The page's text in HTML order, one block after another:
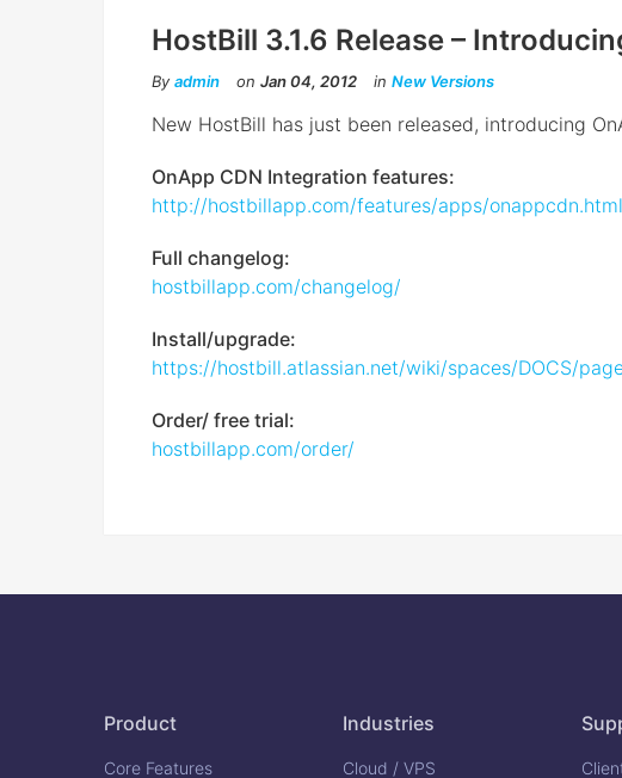
HostBill 3.1.6 Release –
By admin on Jan 04, 2012 in New Versions
New HostBill has just been released, introducing
OnApp CDN Integration features:
http://hostbillapp.com/features/apps/onappcdn.html
Full changelog:
hostbillapp.com/changelog/
Install/upgrade:
https://hostbill.atlassian.net/wiki/spaces/DOCS/
Order/ free trial:
hostbillapp.com/order/
Product
Core Features
Industries
Cloud / VPS